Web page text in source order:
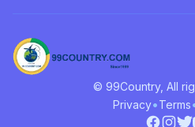
© 99Country, All
Privacy•Terms